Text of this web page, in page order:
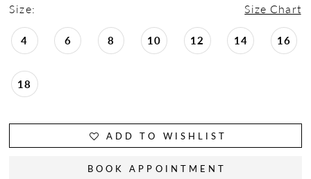
Size: Size Chart
4 6 8 10 12 14 16
18
ADD TO WISHLIST
BOOK APPOINTMENT